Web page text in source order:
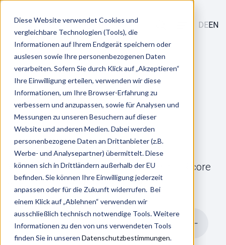
Diese Website verwendet Cookies und
vergleichbare Technologien (Tools), die
Informationen auf Ihrem Endgerät speichern oder
auslesen sowie Ihre personenbezogenen Daten
verarbeiten. Sofern Sie durch Klick auf „Akzeptieren“
Ihre Einwilligung erteilen, verwenden wir diese
Informationen, um Ihre Browser-Erfahrung zu
verbessern und anzupassen, sowie für Analysen und
Messungen zu unseren Besuchern auf dieser
Website und anderen Medien. Dabei werden
personenbezogene Daten an Drittanbieter (z.B.
Werbe- und Analysepartner) übermittelt. Diese
können sich in Drittländern außerhalb der EU
befinden. Sie können Ihre Einwilligung jederzeit
anpassen oder für die Zukunft widerrufen. Bei
einem Klick auf „Ablehnen“ verwenden wir
ausschließlich technisch notwendige Tools. Weitere
Informationen zu den von uns verwendeten Tools
finden Sie in unseren Datenschutzbestimmungen.
DEEN
Services / HR Core / Personnel Master Data
Personnel Master Data
We offer you outstanding expertise in HR core
and master data management
To the overview